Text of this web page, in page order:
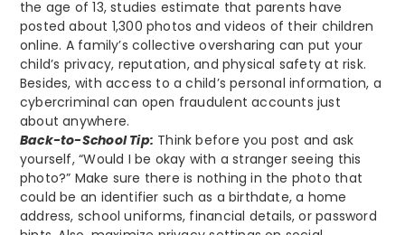
the age of 13, studies estimate that parents have
posted about 1,300 photos and videos of their children
online. A family’s collective oversharing can put your
child’s privacy, reputation, and physical safety at risk.
Besides, with access to a child’s personal information, a
cybercriminal can open fraudulent accounts just
about anywhere.
Back-to-School Tip: Think before you post and ask
yourself, “Would I be okay with a stranger seeing this
photo?” Make sure there is nothing in the photo that
could be an identifier such as a birthdate, a home
address, school uniforms, financial details, or password